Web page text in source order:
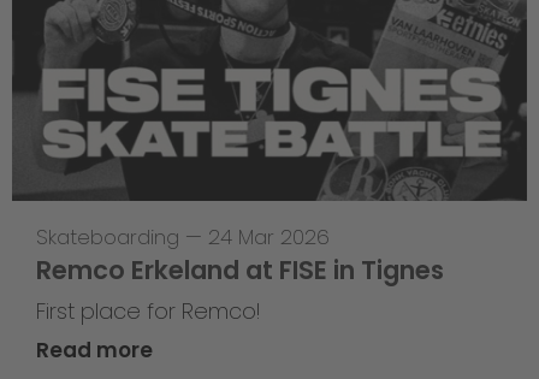
Skateboarding — 24 Mar 2026
Remco Erkeland at FISE in Tignes
First place for Remco!
Read more